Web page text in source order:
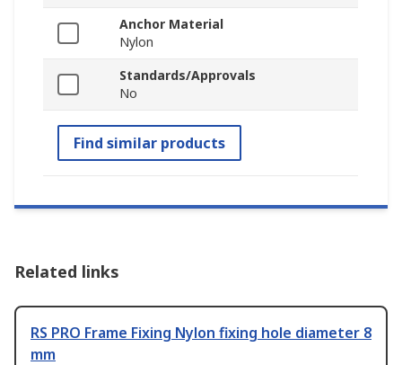
Anchor Material
Nylon
Standards/Approvals
No
Find similar products
Related links
RS PRO Frame Fixing Nylon fixing hole diameter 8
mm